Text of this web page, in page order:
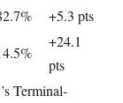
+5.3 pts
+24.1
pts
Terminal-